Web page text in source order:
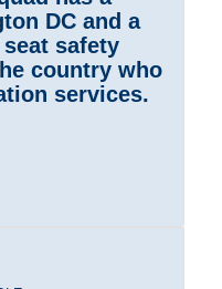
DC and a
safety
country who
services.